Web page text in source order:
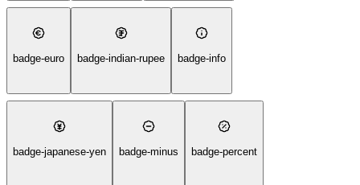
badge-euro badge-indian-rupee badge-info
badge-japanese-yen badge-minus badge-percent